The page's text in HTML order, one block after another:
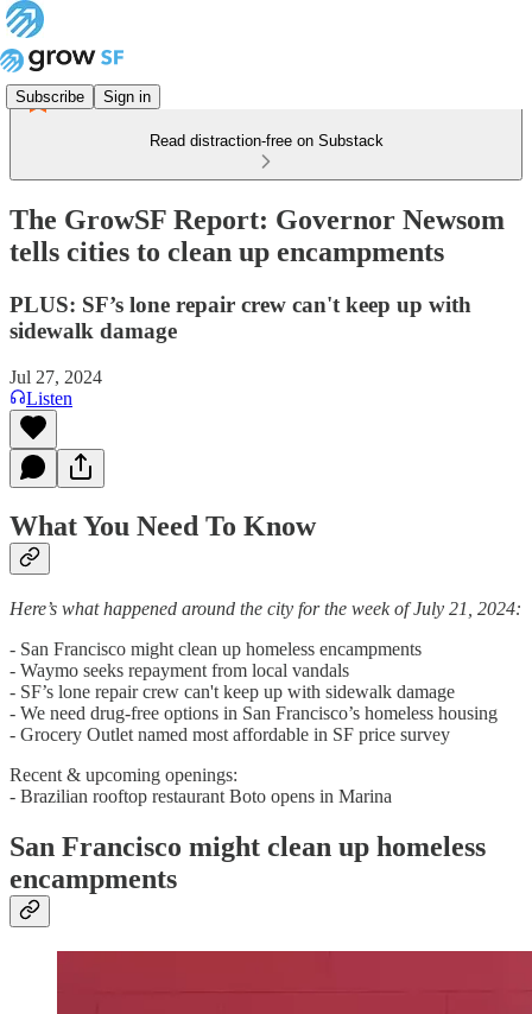
Subscribe Sign in
Read distraction-free on Substack
The GrowSF Report: Governor Newsom
tells cities to clean up encampments
PLUS: SF’s lone repair crew can't keep up with
sidewalk damage
Jul 27, 2024
Listen
What You Need To Know
Here’s what happened around the city for the week of July 21, 2024:
- San Francisco might clean up homeless encampments
- Waymo seeks repayment from local vandals
- SF’s lone repair crew can't keep up with sidewalk damage
- We need drug-free options in San Francisco’s homeless housing
- Grocery Outlet named most affordable in SF price survey
Recent & upcoming openings:
- Brazilian rooftop restaurant Boto opens in Marina
San Francisco might clean up homeless
encampments